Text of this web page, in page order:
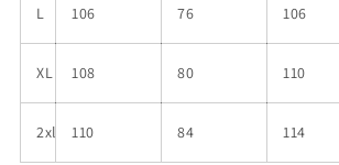
L 106 76 106
XL 108 80 110
2xl 110 84 114